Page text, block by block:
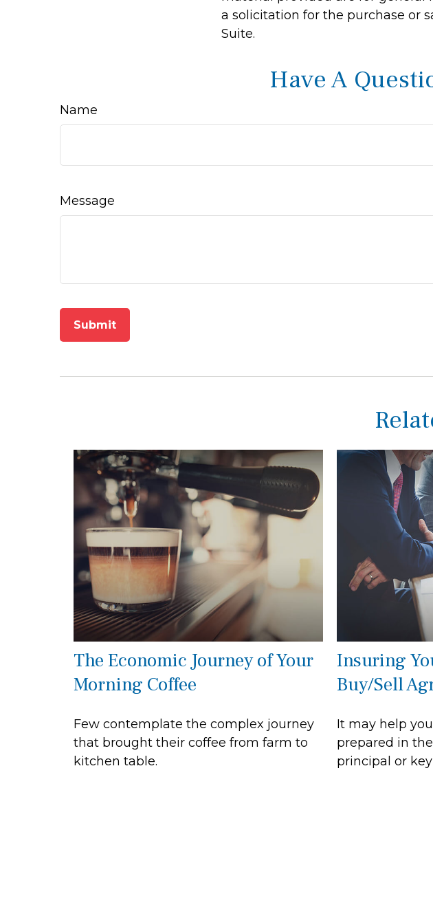
a solicitation for the purchase or
Suite.
Have A
Name
Message
The Economic Journey of Your
Morning Coffee
Few contemplate the complex journey
that brought their coffee from farm to
kitchen table.
Insuring
Buy/Sell
It may help
prepared in
principal or